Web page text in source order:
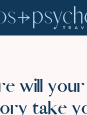
will
take